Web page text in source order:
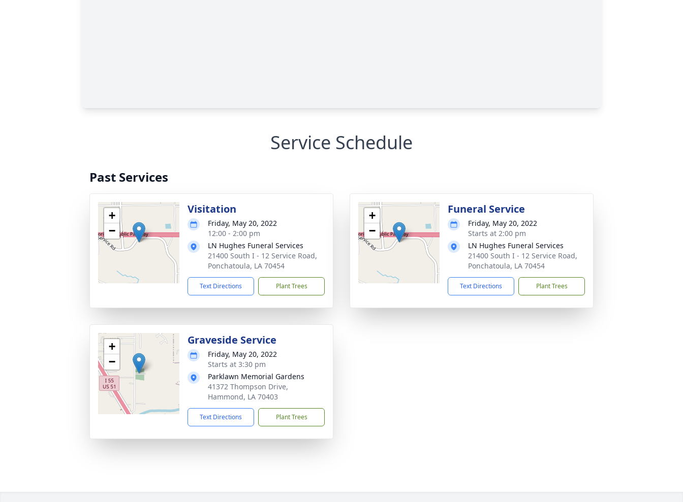
Service Schedule
Past Services
+
−
Visitation
Friday, May 20, 2022
12:00 - 2:00 pm
LN Hughes Funeral Services
21400 South I - 12 Service Road,
Ponchatoula, LA 70454
Text Directions Plant Trees
+
−
Funeral Service
Friday, May 20, 2022
Starts at 2:00 pm
LN Hughes Funeral Services
21400 South I - 12 Service Road,
Ponchatoula, LA 70454
Text Directions Plant Trees
+
−
Graveside Service
Friday, May 20, 2022
Starts at 3:30 pm
Parklawn Memorial Gardens
41372 Thompson Drive,
Hammond, LA 70403
Text Directions Plant Trees